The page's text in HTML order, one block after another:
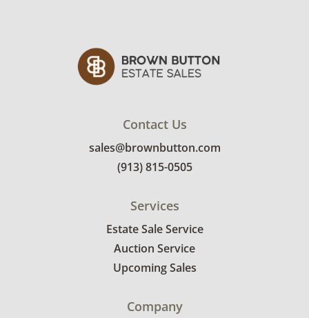
Excellent with minimal signs of wear. See
photos for more details.
Contact Us
sales@brownbutton.com
(913) 815-0505
Services
Estate Sale Service
Auction Service
Upcoming Sales
Company